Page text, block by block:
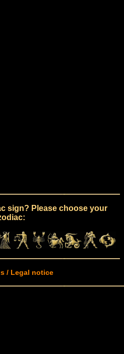
sign? Please choose your
/ Legal notice